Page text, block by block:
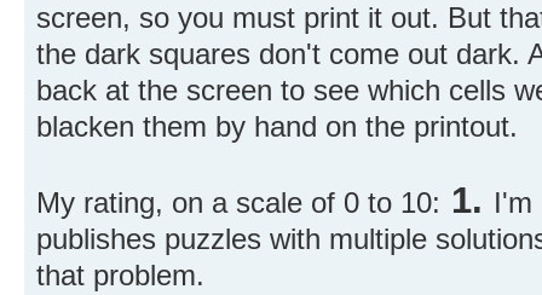
screen, so you must print it out. But
the dark squares don't come out dark.
back at the screen to see which cells
blacken them by hand on the printout.
My rating, on a scale of 0 to 10: 1. I'm
publishes puzzles with multiple
that problem.